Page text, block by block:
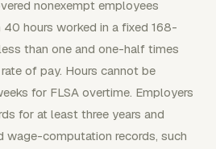
nonexempt employees
hours worked in a fixed 168-
than one and one-half times
of pay. Hours cannot be
for FLSA overtime. Employers
for at least three years and
wage-computation records, such